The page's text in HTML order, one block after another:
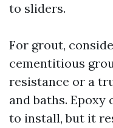
to sliders.
For grout,
cementitious
resistance or a
and baths.
to install, but it